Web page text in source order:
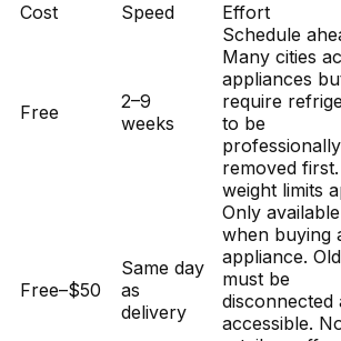
Cost Speed Effort
Free
2–9
weeks
Schedule
Many cities
appliances
require
to be
professionally
removed
weight limits
Free–$50
Same day
as
delivery
Only available
when buying
appliance.
must be
disconnected
accessible.